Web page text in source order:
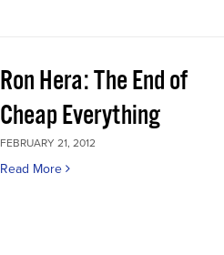
Ron Hera: The End of
Cheap Everything
FEBRUARY 21, 2012
Read More